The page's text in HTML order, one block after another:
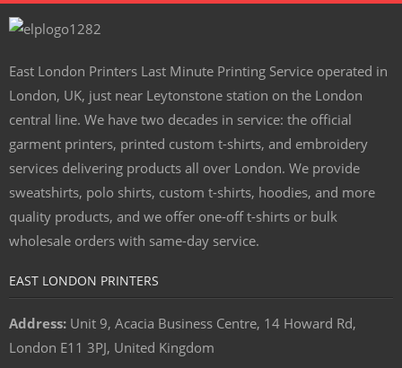
East London Printers Last Minute Printing Service operated in
London, UK, just near Leytonstone station on the London
central line. We have two decades in service: the official
garment printers, printed custom t-shirts, and embroidery
services delivering products all over London. We provide
sweatshirts, polo shirts, custom t-shirts, hoodies, and more
quality products, and we offer one-off t-shirts or bulk
wholesale orders with same-day service.
EAST LONDON PRINTERS
Address: Unit 9, Acacia Business Centre, 14 Howard Rd,
London E11 3PJ, United Kingdom